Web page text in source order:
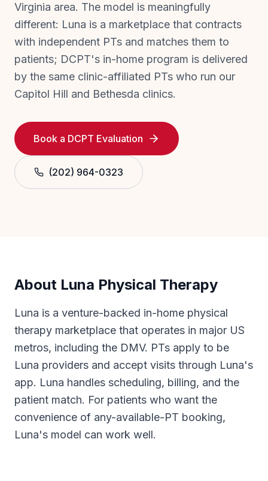
Virginia area. The model is meaningfully
different: Luna is a marketplace that contracts
with independent PTs and matches them to
patients; DCPT's in-home program is delivered
by the same clinic-affiliated PTs who run our
Capitol Hill and Bethesda clinics.
Book a DCPT Evaluation
(202) 964-0323
About Luna Physical Therapy
Luna is a venture-backed in-home physical
therapy marketplace that operates in major US
metros, including the DMV. PTs apply to be
Luna providers and accept visits through Luna's
app. Luna handles scheduling, billing, and the
patient match. For patients who want the
convenience of any-available-PT booking,
Luna's model can work well.